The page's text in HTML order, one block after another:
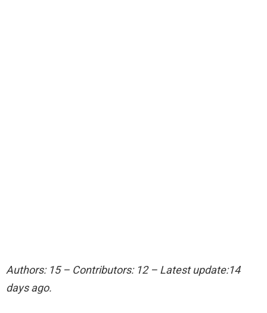
Authors: 15 – Contributors: 12 – Latest update:14
days ago.